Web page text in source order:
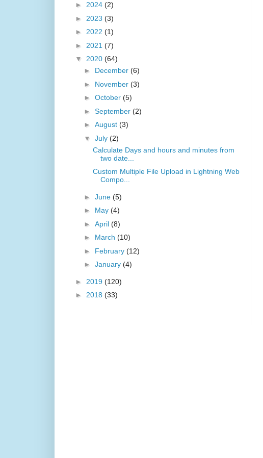
► 2024 (2)
► 2023 (3)
► 2022 (1)
► 2021 (7)
▼ 2020 (64)
► December (6)
► November (3)
► October (5)
► September (2)
► August (3)
▼ July (2)
Calculate Days and hours and minutes from
two date...
Custom Multiple File Upload in Lightning Web
Compo...
► June (5)
► May (4)
► April (8)
► March (10)
► February (12)
► January (4)
► 2019 (120)
► 2018 (33)